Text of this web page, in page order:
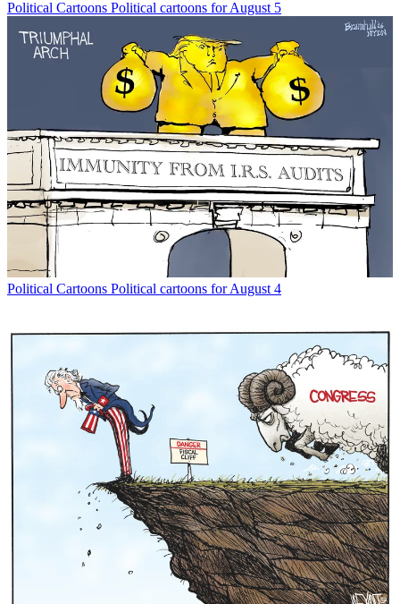
Political Cartoons Political cartoons for August 5
Political Cartoons Political cartoons for August 4